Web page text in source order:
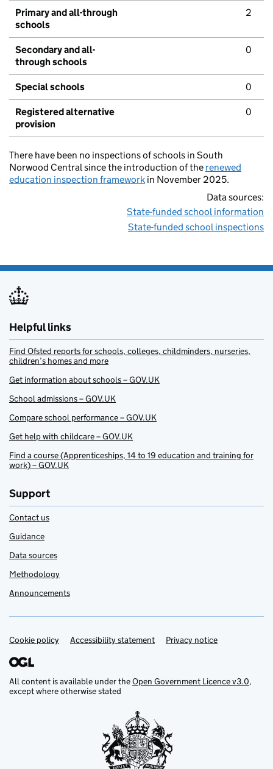
Primary and all-through
schools
2
Secondary and all-
through schools
0
Special schools 0
Registered alternative
provision
0
There have been no inspections of schools in South
Norwood Central since the introduction of the renewed
education inspection framework in November 2025.
Data sources:
State-funded school information
State-funded school inspections
Helpful links
Find Ofsted reports for schools, colleges, childminders, nurseries,
children’s homes and more
Get information about schools – GOV.UK
School admissions – GOV.UK
Compare school performance – GOV.UK
Get help with childcare – GOV.UK
Find a course (Apprenticeships, 14 to 19 education and training for
work) – GOV.UK
Support
Contact us
Guidance
Data sources
Methodology
Announcements
Support links
Cookie policy Accessibility statement Privacy notice
All content is available under theOpen Government Licence v3.0,
except where otherwise stated